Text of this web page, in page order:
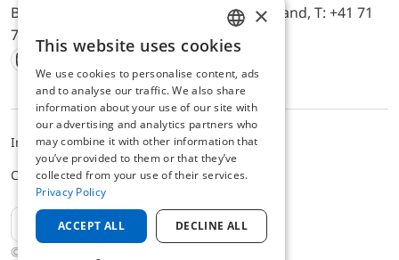
Bürerfeld 22a, 9245 Oberbüren, Switzerland, T: +41 71
744 33 44, E-Mail:
office@afriso.ch
Instagram
Facebook
Youtube
LinkedIn
© 2025 AFRISO AG Switzerland
ImpressumDatenschutzALB
Cookie settings
EN
ENGLISH
GERMAN
×
This website uses cookies
We use cookies to personalise content, ads
and to analyse our traffic. We also share
information about your use of our site with
our advertising and analytics partners who
may combine it with other information that
you’ve provided to them or that they’ve
collected from your use of their services.
Privacy Policy
ACCEPT ALL DECLINE ALL